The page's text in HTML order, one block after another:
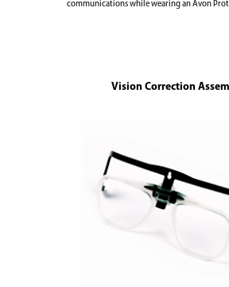
communications while wearing an Avon
Vision Correction